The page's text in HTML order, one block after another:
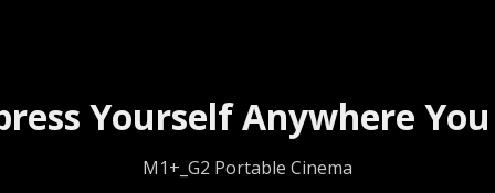
Yourself Anywhere You
M1+_G2 Portable Cinema